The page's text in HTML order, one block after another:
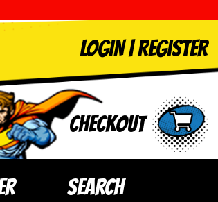
LOGIN|Register
Checkout
SEARCH